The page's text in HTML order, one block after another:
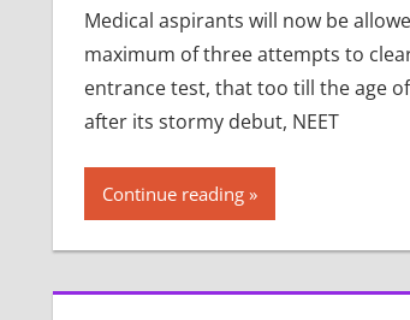
Medical aspirants will now be
maximum of three attempts to
entrance test, that too till the age
after its stormy debut, NEET
Continue reading